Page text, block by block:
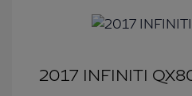
2017 INFINITI